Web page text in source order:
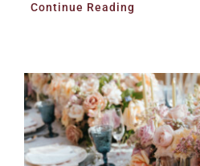
Continue Reading